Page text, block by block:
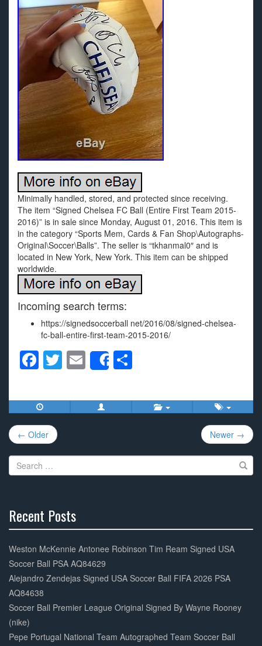
Minimally handled, stored, and protected since receiving.
The item “Signed Chelsea FC Ball (Entire First Team 2015-
2016)” is in sale since Monday, August 01, 2016. This item is
in the category “Sports Mem, Cards & Fan Shop\Autographs-
Original\Soccer\Balls”. The seller is “tkhanmal0″ and is
located in New York, New York. This item can be shipped
worldwide.
Incoming search terms:
https://signedsoccerball net/2016/08/signed-chelsea-
fc-ball-entire-first-team-2015-2016/
F
c
e
b
o
o
T
tt
er
E
m
ail
Share
ar
e
Post
navigation
← Older Newer →
Search
for:
Recent Posts
Complete
Weston McKennie Antonee Robinson Tim Ream Signed USA
Soccer Ball PSA AQ84629
Alejandro Zendejas Signed USA Soccer Ball FIFA 2026 PSA
AQ84638
Soccer Ball Premier League Original Signed By Wayne Rooney
(nike)
Pepe Portugal National Team Autographed Team Soccer Ball